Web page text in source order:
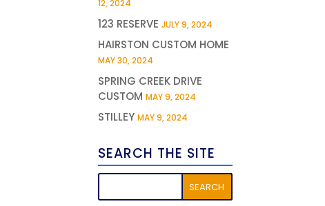
12, 2024
123 RESERVE JULY 9, 2024
HAIRSTON CUSTOM HOME
MAY 30, 2024
SPRING CREEK DRIVE
CUSTOM MAY 9, 2024
STILLEY MAY 9, 2024
SEARCH THE SITE